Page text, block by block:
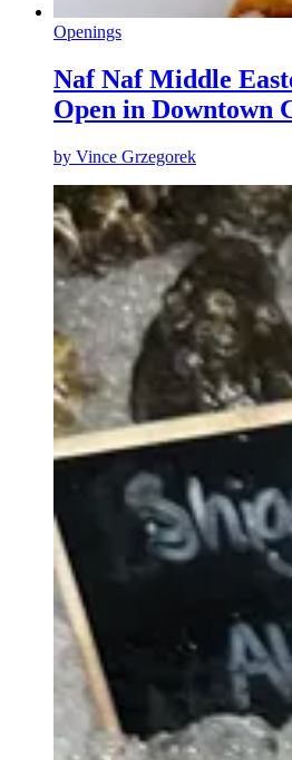
Openings
Naf Naf Middle
Open in Downtown
by Vince Grzegorek